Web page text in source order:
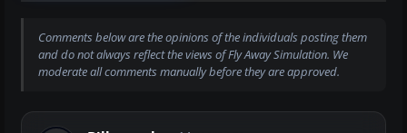
Comments below are the opinions of the individuals posting them
and do not always reflect the views of Fly Away Simulation. We
moderate all comments manually before they are approved.